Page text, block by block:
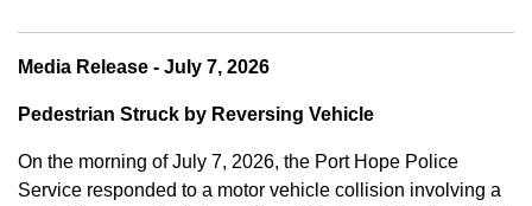
Media Release - July 7, 2026
Pedestrian Struck by Reversing Vehicle
On the morning of July 7, 2026, the Port Hope Police
Service responded to a motor vehicle collision involving a